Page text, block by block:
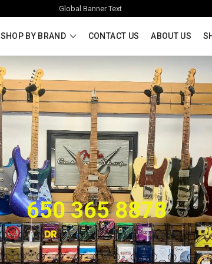
Global Banner Text
SHOP BY BRAND CONTACT US ABOUT US
650 365 8878